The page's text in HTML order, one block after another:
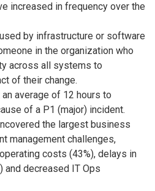
increased in frequency over the
by infrastructure or software
in the organization who
across all systems to
of their change.
average of 12 hours to
of a P1 (major) incident.
the largest business
management challenges,
costs (43%), delays in
and decreased IT Ops